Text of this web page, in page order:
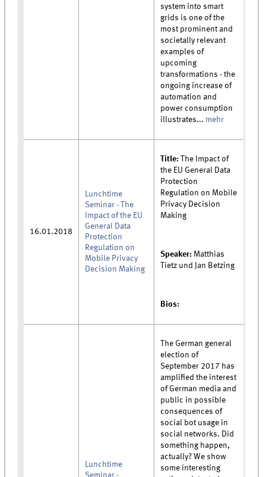
system into smart
grids is one of the
most prominent and
societally relevant
examples of
upcoming
transformations - the
ongoing increase of
automation and
power consumption
illustrates... mehr
16.01.2018
Lunchtime
Seminar - The
Impact of the EU
General Data
Protection
Regulation on
Mobile Privacy
Decision Making
Title: The Impact of
the EU General Data
Protection
Regulation on Mobile
Privacy Decision
Making
Speaker: Matthias
Tietz und Jan Betzing
Bios:
Lunchtime
Seminar -
The German general
election of
September 2017 has
amplified the interest
of German media and
public in possible
consequences of
social bot usage in
social networks. Did
something happen,
actually? We show
some interesting